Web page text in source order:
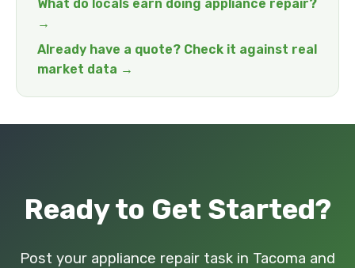
What do locals earn doing appliance repair?
→
Already have a quote? Check it against real
market data →
Ready to Get Started?
Post your appliance repair task in Tacoma and